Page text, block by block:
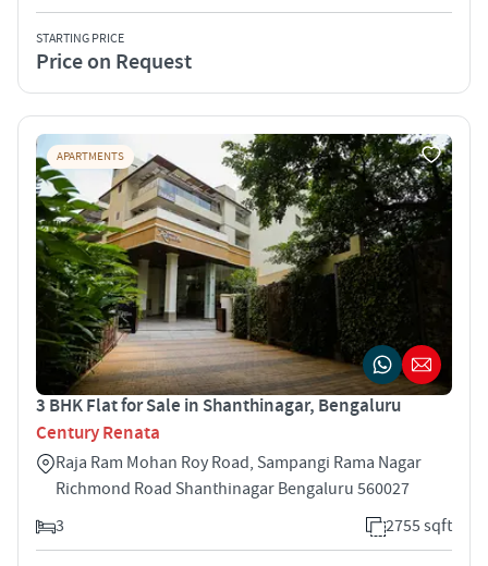
STARTING PRICE
Price on Request
APARTMENTS
3 BHK Flat for Sale in Shanthinagar, Bengaluru
Century Renata
Raja Ram Mohan Roy Road, Sampangi Rama Nagar
Richmond Road Shanthinagar Bengaluru 560027
3
2755 sqft